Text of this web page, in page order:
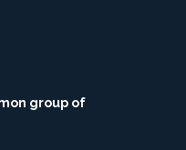
group of